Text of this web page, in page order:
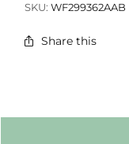
SKU:WF299362AAB
Share this